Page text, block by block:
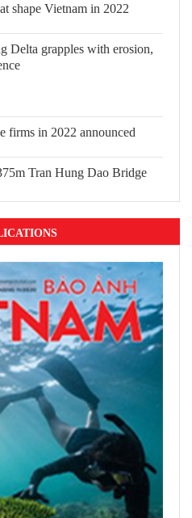
events that shape
insurance firms in
design of $375m Tran
Bridge